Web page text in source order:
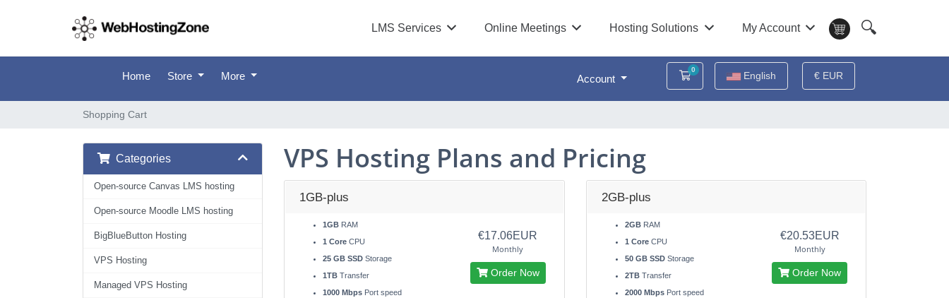
LMS Services Online Meetings Hosting Solutions My Account 🔍
Home Store More Account
0
Shopping CartEnglish € EUR
Shopping Cart
Categories
Open-source Canvas LMS hosting
Open-source Moodle LMS hosting
BigBlueButton Hosting
VPS Hosting
Managed VPS Hosting
VPS Hosting Plans and Pricing
1GB-plus
1GB RAM
1 Core CPU
25 GB SSD Storage
1TB Transfer
1000 Mbps Port speed
€17.06EUR
Monthly
Order Now
2GB-plus
2GBRAM
1 CoreCPU
50 GB SSDStorage
2TBTransfer
2000 MbpsPort speed
€20.53EUR
Monthly
Order Now